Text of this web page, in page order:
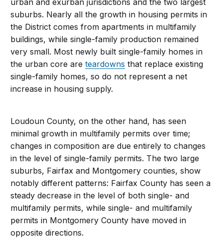
suburbs. Nearly all the growth in housing permits in
the District comes from apartments in multifamily
buildings, while single-family production remained
very small. Most newly built single-family homes in
the urban core areteardowns that replace existing
single-family homes, so do not represent a net
increase in housing supply.
Loudoun County, on the other hand, has seen
minimal growth in multifamily permits over time;
changes in composition are due entirely to changes
in the level of single-family permits. The two large
suburbs, Fairfax and Montgomery counties, show
notably different patterns: Fairfax County has seen a
steady decrease in the level of both single- and
multifamily permits, while single- and multifamily
permits in Montgomery County have moved in
opposite directions.